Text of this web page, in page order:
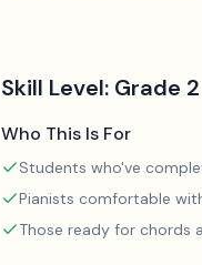
Skill Level: Grade 2
Who This Is For
Students who've
Pianists comfortable
Those ready for chords